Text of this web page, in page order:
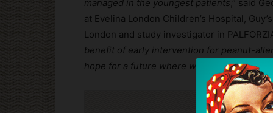
managed in the youngest patients,” said
at Evelina London Children’s Hospital,
London and study investigator in
benefit of early intervention for peanut-
hope for a future where we can alleviate